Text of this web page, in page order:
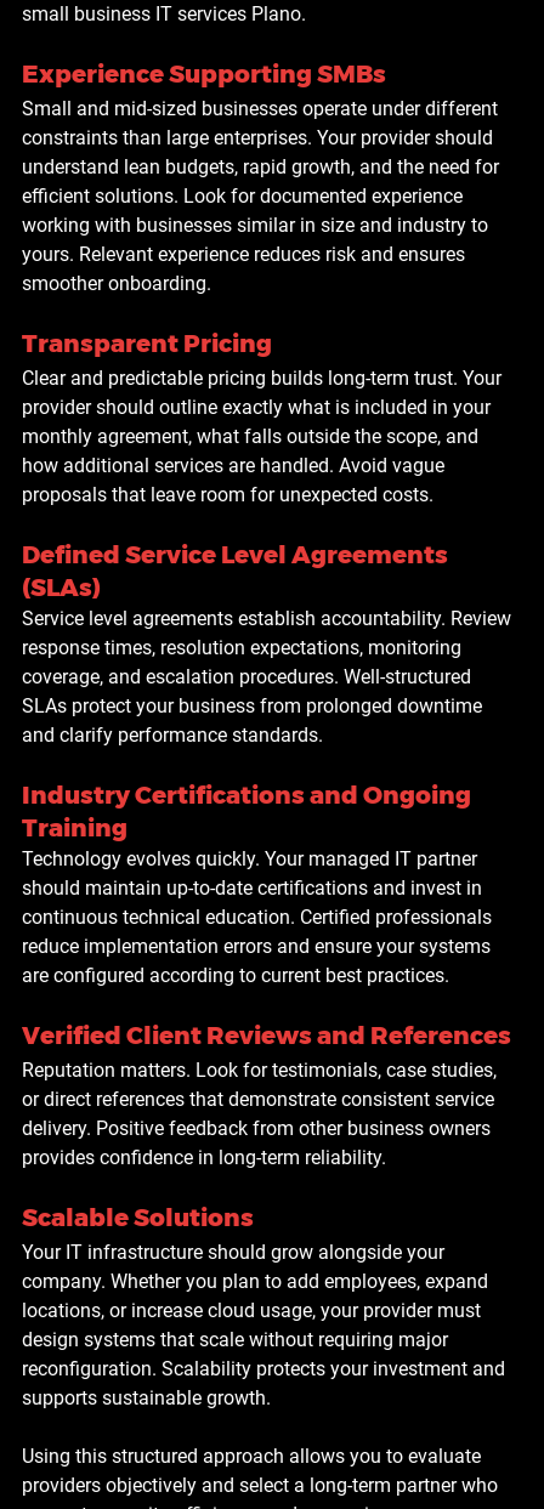
small business IT services Plano.
Experience Supporting SMBs
Small and mid-sized businesses operate under different
constraints than large enterprises. Your provider should
understand lean budgets, rapid growth, and the need for
efficient solutions. Look for documented experience
working with businesses similar in size and industry to
yours. Relevant experience reduces risk and ensures
smoother onboarding.
Transparent Pricing
Clear and predictable pricing builds long-term trust. Your
provider should outline exactly what is included in your
monthly agreement, what falls outside the scope, and
how additional services are handled. Avoid vague
proposals that leave room for unexpected costs.
Defined Service Level Agreements
(SLAs)
Service level agreements establish accountability. Review
response times, resolution expectations, monitoring
coverage, and escalation procedures. Well-structured
SLAs protect your business from prolonged downtime
and clarify performance standards.
Industry Certifications and Ongoing
Training
Technology evolves quickly. Your managed IT partner
should maintain up-to-date certifications and invest in
continuous technical education. Certified professionals
reduce implementation errors and ensure your systems
are configured according to current best practices.
Verified Client Reviews and References
Reputation matters. Look for testimonials, case studies,
or direct references that demonstrate consistent service
delivery. Positive feedback from other business owners
provides confidence in long-term reliability.
Scalable Solutions
Your IT infrastructure should grow alongside your
company. Whether you plan to add employees, expand
locations, or increase cloud usage, your provider must
design systems that scale without requiring major
reconfiguration. Scalability protects your investment and
supports sustainable growth.
Using this structured approach allows you to evaluate
providers objectively and select a long-term partner who